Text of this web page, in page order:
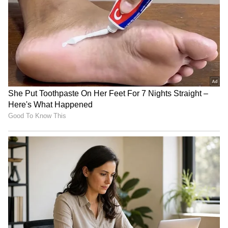
Delhi: CM Rekha Gupta announces free
DTC bus travel for NEET aspirants
india-news0-1780392642749.jpg">
"My Parents Don't Talk to Me..."
Loneliness or the Deepening NEET
Suspense?
Other students in the hostel have made a
Yogi Adityanath to chair UP
investor roadshow in
Bengaluru on Wednesday
BJP finalises new UP
organisational team;